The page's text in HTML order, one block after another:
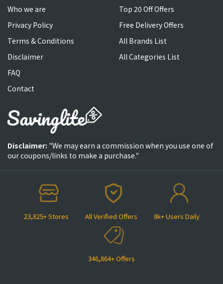
23,825+ Stores All Verified Offers 8k+ Users Daily
346,864+ Offers
Who we are
Privacy Policy
Terms & Conditions
Disclaimer
FAQ
Contact
Top 20 Off Offers
Free Delivery Offers
All Brands List
All Categories List
Disclaimer: "We may earn a commission when you use one of
our coupons/links to make a purchase."